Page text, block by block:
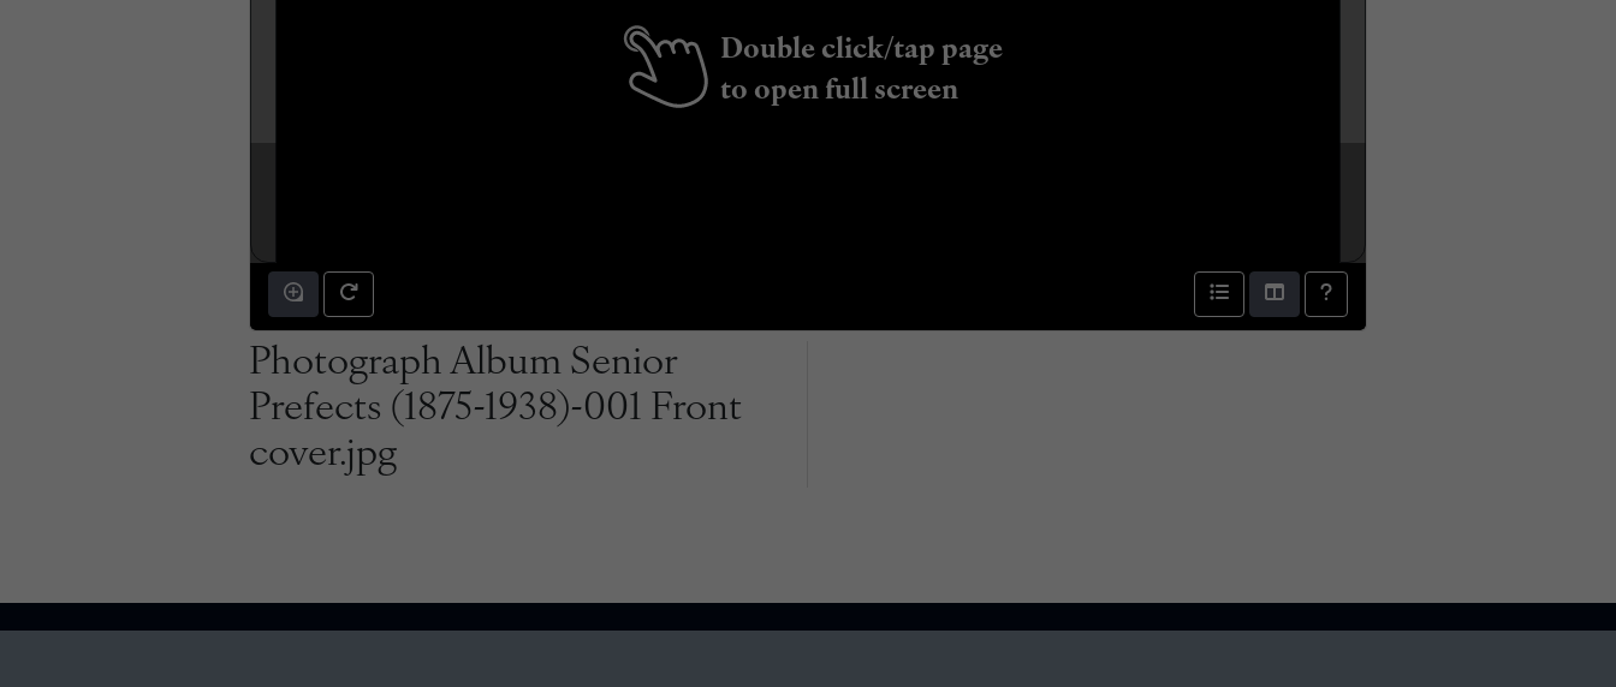
Double click/tap page
to open full screen
Photograph Album Senior
Prefects (1875-1938)-001 Front
cover.jpg